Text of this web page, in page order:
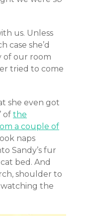
us. Unless
case she’d
of our room
tried to come
she even got
of the
a couple of
naps
Sandy’s fur
bed. And
shoulder to
watching the